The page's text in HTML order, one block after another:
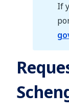
If